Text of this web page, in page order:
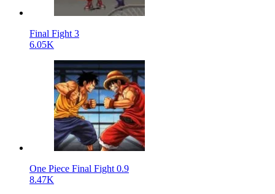
Final Fight 3
6.05K
One Piece Final Fight 0.9
8.47K